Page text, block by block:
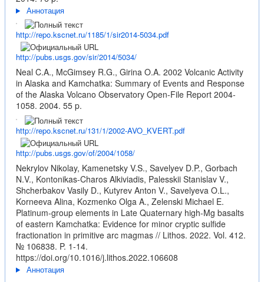
Аннотация
http://repo.kscnet.ru/1185/1/sir2014-5034.pdf
http://pubs.usgs.gov/sir/2014/5034/
Neal C.A., McGimsey R.G., Girina O.A. 2002 Volcanic Activity
in Alaska and Kamchatka: Summary of Events and Response
of the Alaska Volcano Observatory Open-File Report 2004-
1058. 2004. 55 p.
http://repo.kscnet.ru/131/1/2002-AVO_KVERT.pdf
http://pubs.usgs.gov/of/2004/1058/
Nekrylov Nikolay, Kamenetsky V.S., Savelyev D.P., Gorbach
N.V., Kontonikas-Charos Alkiviadis, Palesskii Stanislav V.,
Shcherbakov Vasily D., Kutyrev Anton V., Savelyeva O.L.,
Korneeva Alina, Kozmenko Olga A., Zelenski Michael E.
Platinum-group elements in Late Quaternary high-Mg basalts
of eastern Kamchatka: Evidence for minor cryptic sulfide
fractionation in primitive arc magmas // Lithos. 2022. Vol. 412.
№ 106838. P. 1-14.
https://doi.org/10.1016/j.lithos.2022.106608
Аннотация